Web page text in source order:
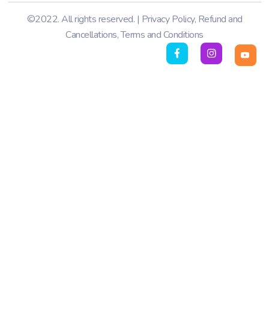
©2022. All rights reserved. | Privacy Policy, Refund and
Cancellations,Terms and Conditions